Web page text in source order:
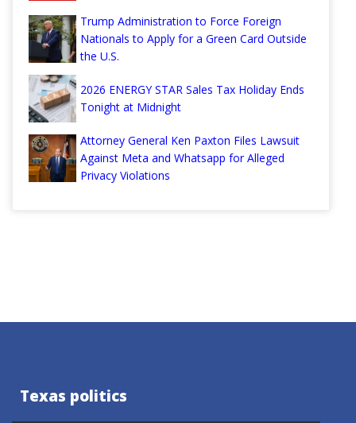
Trump Administration to Force Foreign
Nationals to Apply for a Green Card Outside
the U.S.
2026 ENERGY STAR Sales Tax Holiday Ends
Tonight at Midnight
Attorney General Ken Paxton Files Lawsuit
Against Meta and Whatsapp for Alleged
Privacy Violations
Texas politics